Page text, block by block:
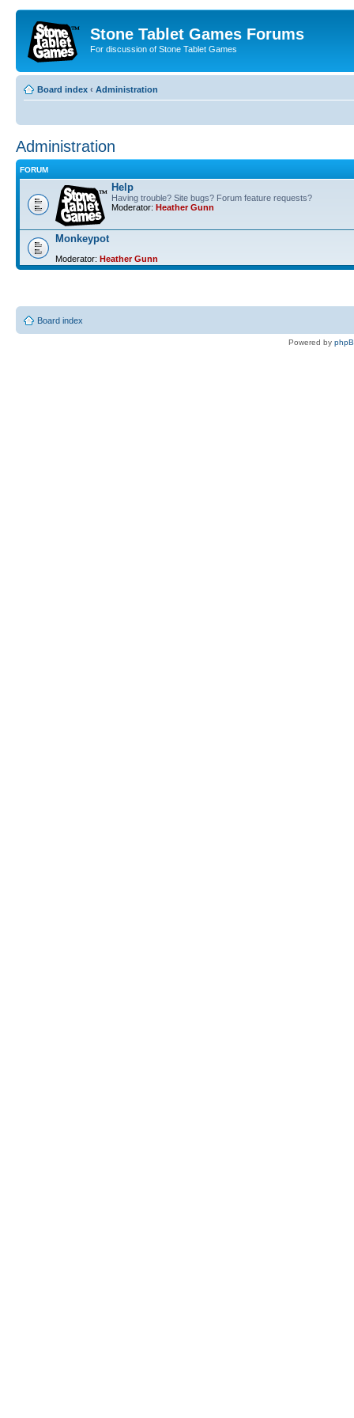
Stone Tablet Games Forums
For discussion of Stone Tablet Games
Board index ‹ Administration
Administration
FORUM
Help
Having trouble? Site bugs? Forum feature requests?
Moderator: Heather Gunn
Monkeypot
Moderator: Heather Gunn
Board index
Powered by